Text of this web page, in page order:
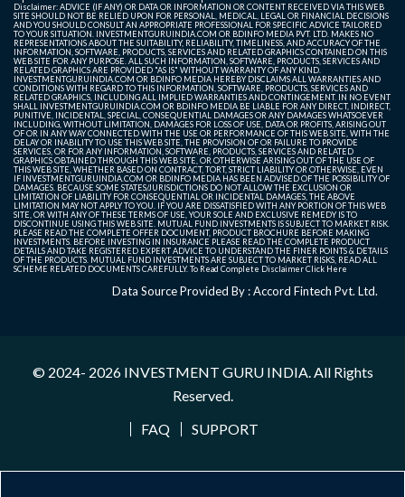
Disclaimer: ADVICE (IF ANY) OR DATA OR INFORMATION OR CONTENT RECEIVED VIA THIS WEB
SITE SHOULD NOT BE RELIED UPON FOR PERSONAL, MEDICAL, LEGAL OR FINANCIAL DECISIONS
AND YOU SHOULD CONSULT AN APPROPRIATE PROFESSIONAL FOR SPECIFIC ADVICE TAILORED
TO YOUR SITUATION. INVESTMENTGURUINDIA.COM OR BDINFO MEDIA PVT. LTD. MAKES NO
REPRESENTATIONS ABOUT THE SUITABILITY, RELIABILITY, TIMELINESS, AND ACCURACY OF THE
INFORMATION, SOFTWARE, PRODUCTS, SERVICES AND RELATED GRAPHICS CONTAINED ON THIS
WEB SITE FOR ANY PURPOSE. ALL SUCH INFORMATION, SOFTWARE, PRODUCTS, SERVICES AND
RELATED GRAPHICS ARE PROVIDED "AS IS" WITHOUT WARRANTY OF ANY KIND.
INVESTMENTGURUINDIA.COM OR BDINFO MEDIA HEREBY DISCLAIMS ALL WARRANTIES AND
CONDITIONS WITH REGARD TO THIS INFORMATION, SOFTWARE, PRODUCTS, SERVICES AND
RELATED GRAPHICS, INCLUDING ALL IMPLIED WARRANTIES AND CONTINGEMENT. IN NO EVENT
SHALL INVESTMENTGURUINDIA.COM OR BDINFO MEDIA BE LIABLE FOR ANY DIRECT, INDIRECT,
PUNITIVE, INCIDENTAL, SPECIAL, CONSEQUENTIAL DAMAGES OR ANY DAMAGES WHATSOEVER
INCLUDING, WITHOUT LIMITATION, DAMAGES FOR LOSS OF USE, DATA OR PROFITS, ARISING OUT
OF OR IN ANY WAY CONNECTED WITH THE USE OR PERFORMANCE OF THIS WEB SITE, WITH THE
DELAY OR INABILITY TO USE THIS WEB SITE, THE PROVISION OF OR FAILURE TO PROVIDE
SERVICES, OR FOR ANY INFORMATION, SOFTWARE, PRODUCTS, SERVICES AND RELATED
GRAPHICS OBTAINED THROUGH THIS WEB SITE, OR OTHERWISE ARISING OUT OF THE USE OF
THIS WEB SITE, WHETHER BASED ON CONTRACT, TORT, STRICT LIABILITY OR OTHERWISE, EVEN
IF INVESTMENTGURUINDIA.COM OR BDINFO MEDIA HAS BEEN ADVISED OF THE POSSIBILITY OF
DAMAGES. BECAUSE SOME STATES/JURISDICTIONS DO NOT ALLOW THE EXCLUSION OR
LIMITATION OF LIABILITY FOR CONSEQUENTIAL OR INCIDENTAL DAMAGES, THE ABOVE
LIMITATION MAY NOT APPLY TO YOU. IF YOU ARE DISSATISFIED WITH ANY PORTION OF THIS WEB
SITE, OR WITH ANY OF THESE TERMS OF USE, YOUR SOLE AND EXCLUSIVE REMEDY IS TO
DISCONTINUE USING THIS WEB SITE. MUTUAL FUND INVESTMENTS IS SUBJECT TO MARKET RISK.
PLEASE READ THE COMPLETE OFFER DOCUMENT, PRODUCT BROCHURE BEFORE MAKING
INVESTMENTS. BEFORE INVESTING IN INSURANCE PLEASE READ THE COMPLETE PRODUCT
DETAILS AND TAKE REGISTERED EXPERT ADVICE TO UNDERSTAND THE FINER POINTS & DETAILS
OF THE PRODUCTS. MUTUAL FUND INVESTMENTS ARE SUBJECT TO MARKET RISKS, READ ALL
SCHEME RELATED DOCUMENTS CAREFULLY. To Read Complete DisclaimerClick Here
Data Source Provided By : Accord Fintech Pvt. Ltd.
© 2024- 2026 INVESTMENT GURU INDIA . All Rights
Reserved.
FAQ
SUPPORT